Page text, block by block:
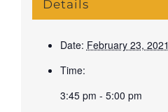
Details
Date: February 23, 2021
Time:
3:45 pm - 5:00 pm